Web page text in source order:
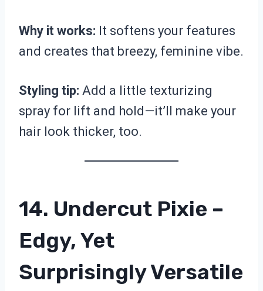
Why it works: It softens your features
and creates that breezy, feminine vibe.
Styling tip: Add a little texturizing
spray for lift and hold—it’ll make your
hair look thicker, too.
14. Undercut Pixie –
Edgy, Yet
Surprisingly Versatile